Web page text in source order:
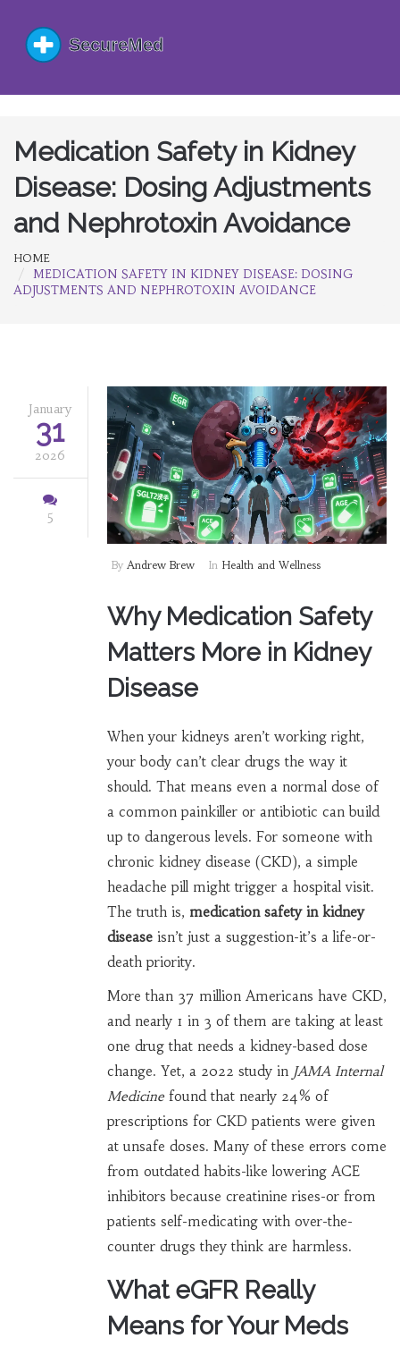
Medication Safety in Kidney
Disease: Dosing Adjustments
and Nephrotoxin Avoidance
HOME
MEDICATION SAFETY IN KIDNEY DISEASE: DOSING
ADJUSTMENTS AND NEPHROTOXIN AVOIDANCE
January
31
2026
5
By Andrew Brew In Health and Wellness
Why Medication Safety
Matters More in Kidney
Disease
When your kidneys aren’t working right,
your body can’t clear drugs the way it
should. That means even a normal dose of
a common painkiller or antibiotic can build
up to dangerous levels. For someone with
chronic kidney disease (CKD), a simple
headache pill might trigger a hospital visit.
The truth is, medication safety in kidney
diseaseisn’t just a suggestion-it’s a life-or-
death priority.
More than 37 million Americans have CKD,
and nearly 1 in 3 of them are taking at least
one drug that needs a kidney-based dose
change. Yet, a 2022 study in JAMA Internal
Medicinefound that nearly 24% of
prescriptions for CKD patients were given
at unsafe doses. Many of these errors come
from outdated habits-like lowering ACE
inhibitors because creatinine rises-or from
patients self-medicating with over-the-
counter drugs they think are harmless.
What eGFR Really
Means for Your Meds